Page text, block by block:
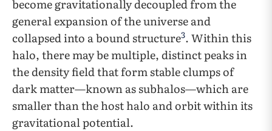
become gravitationally decoupled from the
general expansion of the universe and
collapsed into a bound structure3. Within this
halo, there may be multiple, distinct peaks in
the density field that form stable clumps of
dark matter—known as subhalos—which are
smaller than the host halo and orbit within its
gravitational potential.